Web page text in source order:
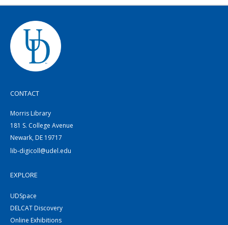
CONTACT
Morris Library
181 S. College Avenue
Newark, DE 19717
lib-digicoll@udel.edu
EXPLORE
UDSpace
DELCAT Discovery
Online Exhibitions